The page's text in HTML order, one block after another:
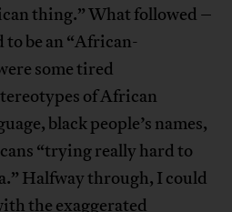
thing.” What followed –
to be an “African-
some tired
of African
black people’s names,
“trying really hard to
Halfway through, I could
the exaggerated